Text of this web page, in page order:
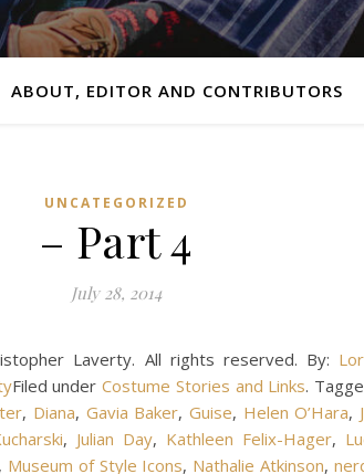
ABOUT, EDITOR AND CONTRIBUTORS
UNCATEGORIZED
– Part 4
July 28, 2014
Laverty. All rights reserved. By:
Filed underCostume Stories and Links.
, Diana, Gavia Baker,Guise, Helen O’Hara,
, Julian Day, Kathleen Felix-Hager,
Museum of Style Icons, Nathalie Atkinson,